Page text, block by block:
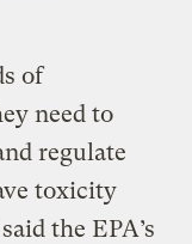
of
need to
regulate
toxicity
the EPA’s